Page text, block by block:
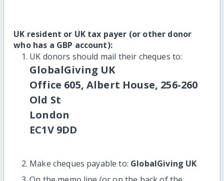
UK resident or UK tax payer (or other donor
who has a GBP account):
UK donors should mail their cheques to:
GlobalGiving UK
Office 605, Albert House, 256-260
Old St
London
EC1V 9DD
Make cheques payable to: GlobalGiving UK